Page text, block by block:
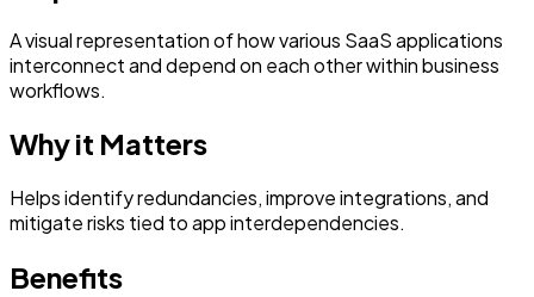
A visual representation of how various SaaS applications
interconnect and depend on each other within business
workflows.
Why it Matters
Helps identify redundancies, improve integrations, and
mitigate risks tied to app interdependencies.
Benefits